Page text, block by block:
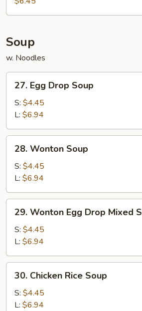
(10)
Soup
w. Noodles
27.
Egg
Drop
Soup
27. Egg Drop Soup
S: $4.45
L: $6.94
28.
Wonton
Soup
28. Wonton Soup
S: $4.45
L: $6.94
29.
Wonton
Egg
Drop
Mixed
Soup
29. Wonton Egg Drop Mixed
S: $4.45
L: $6.94
30.
Chicken
Rice
Soup
30. Chicken Rice Soup
S: $4.45
L: $6.94